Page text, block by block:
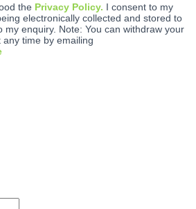
the Privacy Policy. I consent to my
electronically collected and stored to
my enquiry. Note: You can withdraw your
time by emailing